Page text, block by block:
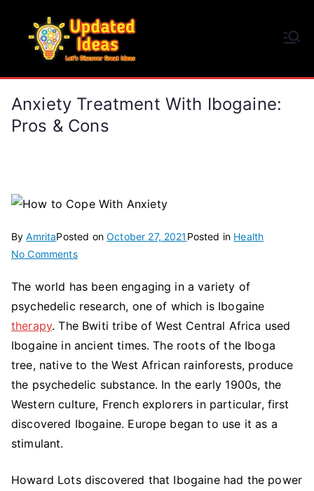
content
Anxiety Treatment With Ibogaine:
Pros & Cons
ByAmritaPosted onOctober 27, 2021 Posted in Health
No Commentson
Treatment
with
Ibogaine:
Pros
The world has been engaging in a variety of
psychedelic research, one of which is Ibogaine
therapy. The Bwiti tribe of West Central Africa used
Ibogaine in ancient times. The roots of the Iboga
tree, native to the West African rainforests, produce
the psychedelic substance. In the early 1900s, the
Western culture, French explorers in particular, first
discovered Ibogaine. Europe began to use it as a
stimulant.
Howard Lots discovered that Ibogaine had the power